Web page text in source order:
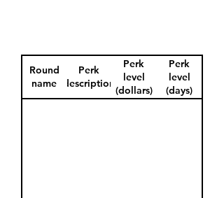
Round
name
Perk
description
Perk
level
(dollars)
Perk
level
(days)